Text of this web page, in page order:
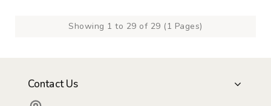
Showing 1 to 29 of 29 (1 Pages)
Contact Us